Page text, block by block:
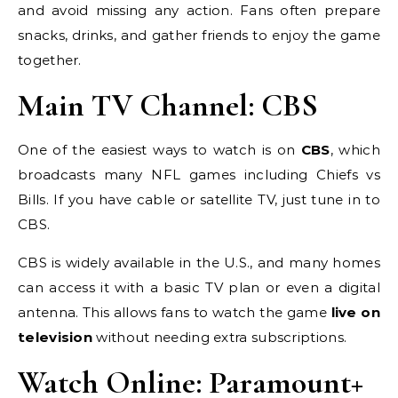
and avoid missing any action. Fans often prepare
snacks, drinks, and gather friends to enjoy the game
together.
Main TV Channel: CBS
One of the easiest ways to watch is on CBS, which
broadcasts many NFL games including Chiefs vs
Bills. If you have cable or satellite TV, just tune in to
CBS.
CBS is widely available in the U.S., and many homes
can access it with a basic TV plan or even a digital
antenna. This allows fans to watch the game live on
television without needing extra subscriptions.
Watch Online: Paramount+